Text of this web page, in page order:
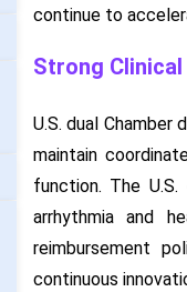
continue to
Strong
U.S. dual
maintain
function. The
arrhythmia and
reimbursement
continuous